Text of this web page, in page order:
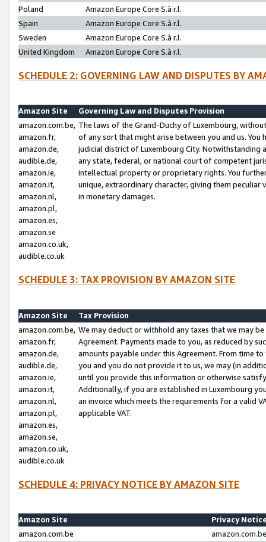
Poland
Amazon Europe Core S.à r.l.
Spain
Amazon Europe Core S.à r.l.
Sweden
Amazon Europe Core S.à r.l.
United Kingdom
Amazon Europe Core S.à r.l.
SCHEDULE 2: GOVERNING LAW AND DISPUTES BY
Amazon Site
Governing Law and Disputes Provision
amazon.com.be,
amazon.fr,
amazon.de,
audible.de,
amazon.ie,
amazon.it,
amazon.nl,
amazon.pl,
amazon.es,
amazon.se
amazon.co.uk,
audible.co.uk
The laws of the Grand-Duchy of Luxembourg,
of any sort that might arise between you and us.
judicial district of Luxembourg City. Notwithstanding
any state, federal, or national court of competent
intellectual property or proprietary rights. You
unique, extraordinary character, giving them
in monetary damages.
SCHEDULE 3: TAX PROVISION BY AMAZON SITE
Amazon Site
Tax Provision
amazon.com.be,
amazon.fr,
amazon.de,
audible.de,
amazon.ie,
amazon.it,
amazon.nl,
amazon.pl,
amazon.es,
amazon.se,
amazon.co.uk,
audible.co.uk
We may deduct or withhold any taxes that we may
Agreement. Payments made to you, as reduced by
amounts payable under this Agreement. From time
you and you do not provide it to us, we may (in
until you provide this information or otherwise
Additionally, if you are established in Luxembourg
an invoice which meets the requirements for a valid
applicable VAT.
SCHEDULE 4: PRIVACY NOTICE BY AMAZON SITE
Amazon Site
Privacy
amazon.com.be